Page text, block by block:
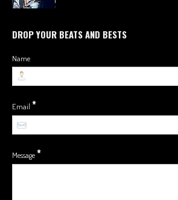
DROP YOUR BEATS AND BESTS
Name
Email *
Message*